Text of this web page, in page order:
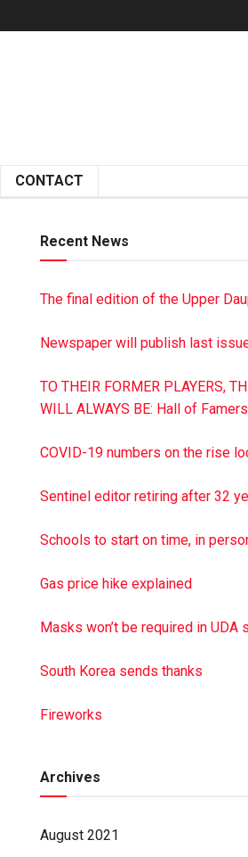
CONTACT
Recent News
The final edition of the Upper
Newspaper will publish last
TO THEIR FORMER PLAYERS,
WILL ALWAYS BE: Hall of Famers
COVID-19 numbers on the rise
Sentinel editor retiring after 32
Schools to start on time, in
Gas price hike explained
Masks won’t be required in UDA
South Korea sends thanks
Fireworks
Archives
August 2021